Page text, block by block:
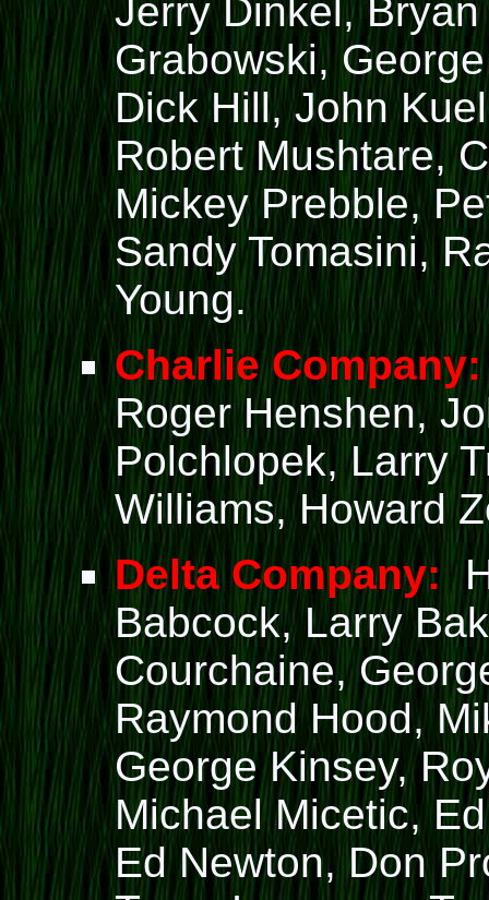
Jerry Dinkel,
Grabowski,
Dick Hill, John
Robert Mushtare,
Mickey Prebble,
Sandy Tomasini,
Young.
Charlie Company:
Roger Henshen,
Polchlopek, Larry
Williams, Howard
Delta Company:
Babcock, Larry
Courchaine,
Raymond Hood,
George Kinsey,
Michael Micetic,
Ed Newton, Don